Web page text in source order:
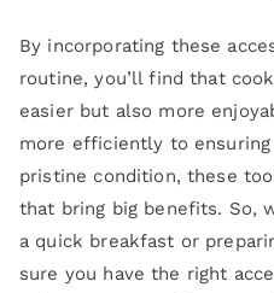
By incorporating these
routine, you’ll find that
easier but also more
more efficiently to
pristine condition, these
that bring big benefits. So,
a quick breakfast or
sure you have the right